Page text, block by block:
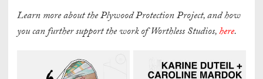
Learn more about the Plywood Protection Project, and how
you can further support the work of Worthless Studios,here.